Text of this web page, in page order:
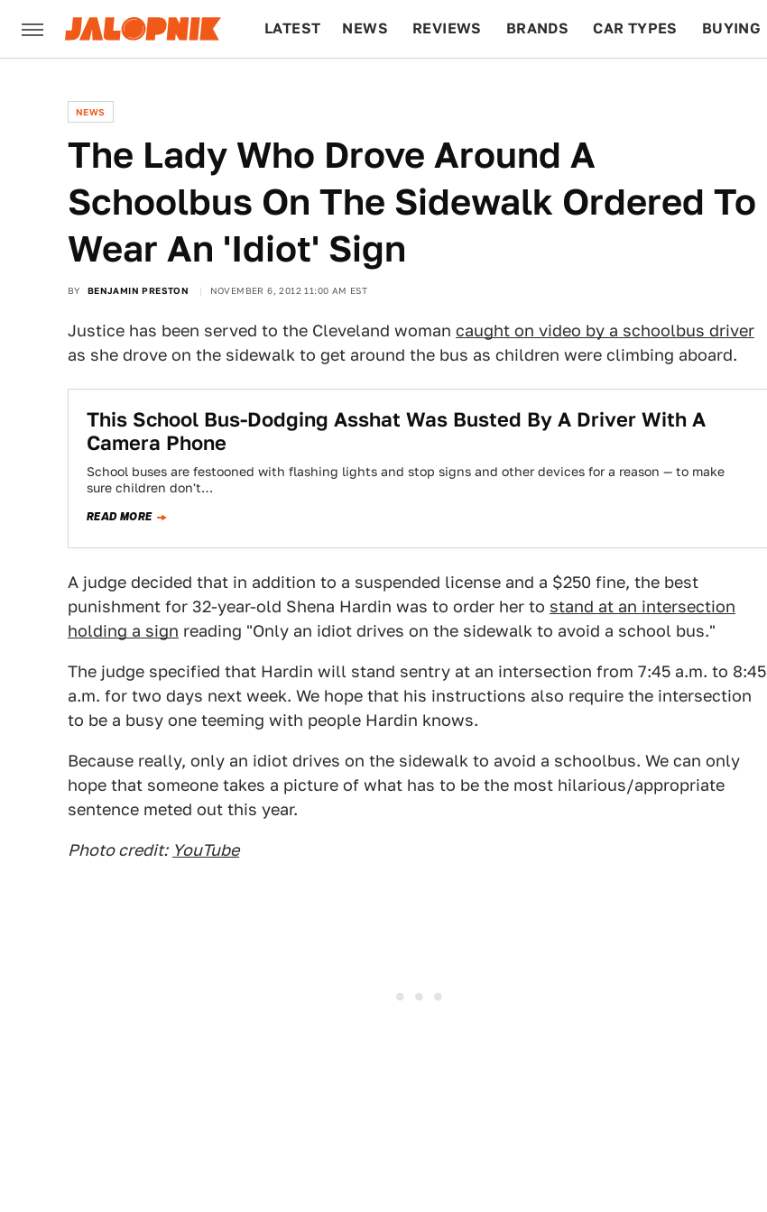
LATEST NEWS REVIEWS BRANDS CAR TYPES BUYING
NEWS
The Lady Who Drove Around A
Schoolbus On The Sidewalk Ordered To
Wear An 'Idiot' Sign
BY BENJAMIN PRESTON NOVEMBER 6, 2012 11:00 AM EST
Justice has been served to the Cleveland woman caught on video by a schoolbus driver
as she drove on the sidewalk to get around the bus as children were climbing aboard.
This School Bus-Dodging Asshat Was Busted By A Driver With A
Camera Phone
School buses are festooned with flashing lights and stop signs and other devices for a reason — to make
sure children don't…
READ MORE
A judge decided that in addition to a suspended license and a $250 fine, the best
punishment for 32-year-old Shena Hardin was to order her to stand at an intersection
holding a sign reading "Only an idiot drives on the sidewalk to avoid a school bus."
The judge specified that Hardin will stand sentry at an intersection from 7:45 a.m. to 8:45
a.m. for two days next week. We hope that his instructions also require the intersection
to be a busy one teeming with people Hardin knows.
Because really, only an idiot drives on the sidewalk to avoid a schoolbus. We can only
hope that someone takes a picture of what has to be the most hilarious/appropriate
sentence meted out this year.
Photo credit: YouTube